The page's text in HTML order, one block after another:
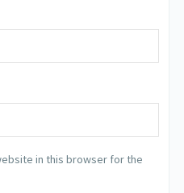
in this browser for the